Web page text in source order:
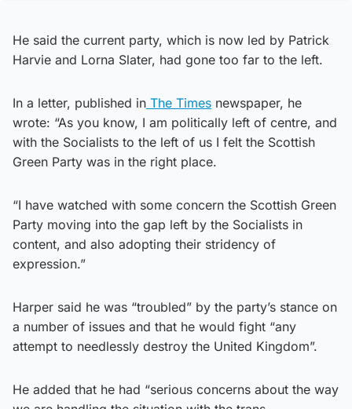
He said the current party, which is now led by Patrick
Harvie and Lorna Slater, had gone too far to the left.
In a letter, published in The Times newspaper, he
wrote: “As you know, I am politically left of centre, and
with the Socialists to the left of us I felt the Scottish
Green Party was in the right place.
“I have watched with some concern the Scottish Green
Party moving into the gap left by the Socialists in
content, and also adopting their stridency of
expression.”
Harper said he was “troubled” by the party’s stance on
a number of issues and that he would fight “any
attempt to needlessly destroy the United Kingdom”.
He added that he had “serious concerns about the way